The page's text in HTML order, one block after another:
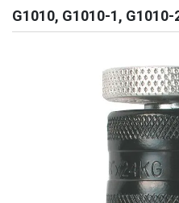
G1010, G1010-1, G1010-